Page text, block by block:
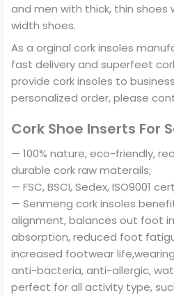
and men with thick, thin shoes
width shoes.
As a orginal cork insoles
fast delivery and superfeet
provide cork insoles to
personalized order, please
Cork Shoe Inserts For
— 100% nature, eco-friendly,
durable cork raw materails;
— FSC, BSCI, Sedex, ISO9001
— Senmeng cork insoles
alignment, balances out foot
absorption, reduced foot
increased footwear
anti-bacteria, anti-allergic,
perfect for all activity type,